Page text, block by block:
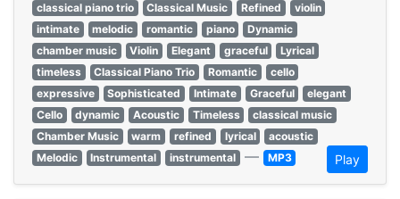
classical piano trio
Classical Music Refined
violin
intimate
melodic romantic piano
Dynamic
chamber music
Violin Elegant graceful
Lyrical
timeless
Classical Piano Trio Romantic
cello
expressive
Sophisticated Intimate Graceful
elegant
Cello
dynamic Acoustic Timeless
classical music
Chamber Music
warm refined lyrical
acoustic
Melodic
Instrumental instrumental — MP3 Play